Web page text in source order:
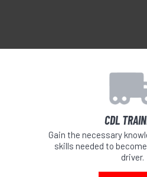
CDL
Gain the necessary
skills needed to
driver.